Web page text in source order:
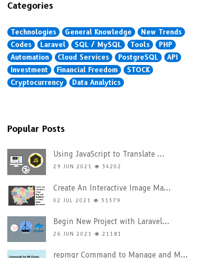
Categories
Technologies General Knowledge
New Trends
Codes
Laravel SQL / MySQL Tools
PHP
Automation
Cloud Services PostgreSQL
API
Investment
Financial Freedom
STOCK
Cryptocurrency
Data Analytics
Popular Posts
Using JavaScript to Translate ...
29 JUN 2021 34202
Create An Interactive Image Ma...
02 JUL 2021 31379
Begin New Project with Laravel...
26 JUN 2021 21181
repmgr Command to Manage and M...